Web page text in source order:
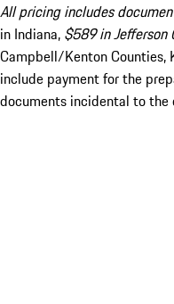
All pricing includes
in Indiana, $589 in Jefferson
Campbell/Kenton Counties,
include payment for the
documents incidental to the